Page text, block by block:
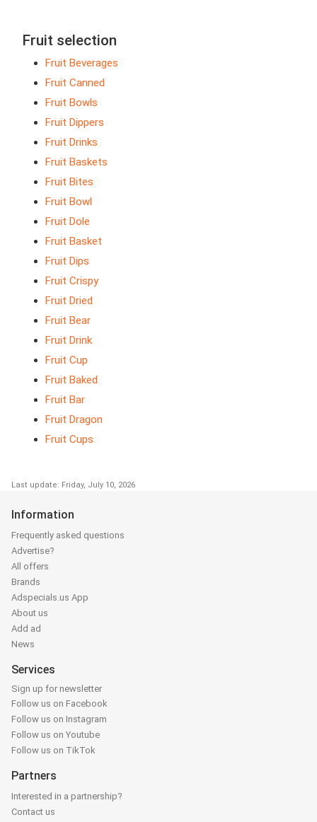
Fruit selection
Fruit Beverages
Fruit Canned
Fruit Bowls
Fruit Dippers
Fruit Drinks
Fruit Baskets
Fruit Bites
Fruit Bowl
Fruit Dole
Fruit Basket
Fruit Dips
Fruit Crispy
Fruit Dried
Fruit Bear
Fruit Drink
Fruit Cup
Fruit Baked
Fruit Bar
Fruit Dragon
Fruit Cups
Last update: Friday, July 10, 2026
Information
Frequently asked questions
Advertise?
All offers
Brands
Adspecials.us App
About us
Add ad
News
Services
Sign up for newsletter
Follow us on Facebook
Follow us on Instagram
Follow us on Youtube
Follow us on TikTok
Partners
Interested in a partnership?
Contact us